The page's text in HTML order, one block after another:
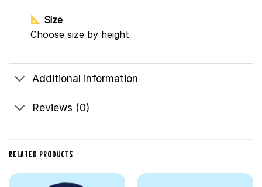
Size
Choose size by height
Additional information
Reviews (0)
RELATED PRODUCTS